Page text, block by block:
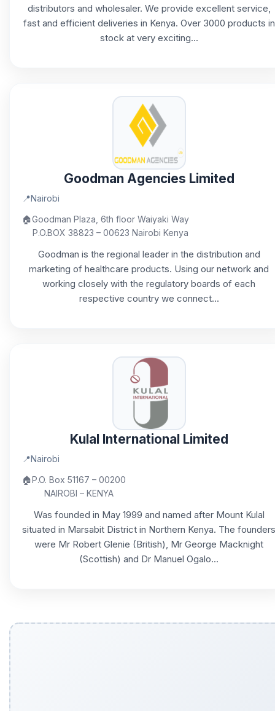
distributors and wholesaler. We provide excellent service,
fast and efficient deliveries in Kenya. Over 3000 products in
stock at very exciting...
Goodman Agencies Limited
📍Nairobi
🏠Goodman Plaza, 6th floor Waiyaki Way
P.O.BOX 38823 – 00623 Nairobi Kenya
Goodman is the regional leader in the distribution and
marketing of healthcare products. Using our network and
working closely with the regulatory boards of each
respective country we connect...
Kulal International Limited
📍Nairobi
🏠P.O. Box 51167 – 00200
NAIROBI – KENYA
Was founded in May 1999 and named after Mount Kulal
situated in Marsabit District in Northern Kenya. The founders
were Mr Robert Glenie (British), Mr George Macknight
(Scottish) and Dr Manuel Ogalo...